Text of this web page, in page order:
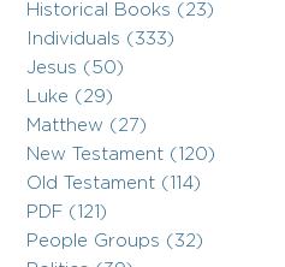
Historical Books (23)
Individuals (333)
Jesus (50)
Luke (29)
Matthew (27)
New Testament (120)
Old Testament (114)
PDF (121)
People Groups (32)